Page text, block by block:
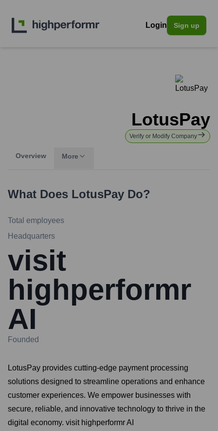
Login Sign up
LotusPay
Verify or Modify Company
Overview More
What Does LotusPay Do?
Total employees
Headquarters
visit
highperformr
AI
Founded
LotusPay provides cutting-edge payment processing
solutions designed to streamline operations and enhance
customer experiences. We empower businesses with
secure, reliable, and innovative technology to thrive in the
digital economy. visit highperformr AI